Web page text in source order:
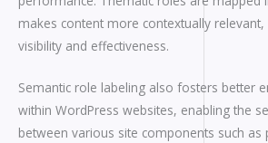
makes content more contextually relevant,
visibility and effectiveness.
Semantic role labeling also fosters better
within WordPress websites, enabling the
between various site components such as